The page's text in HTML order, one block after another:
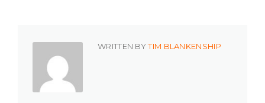
WRITTEN BYTIM BLANKENSHIP